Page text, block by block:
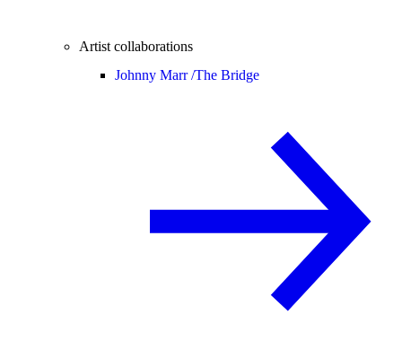
Artist collaborations
Johnny Marr /The Bridge